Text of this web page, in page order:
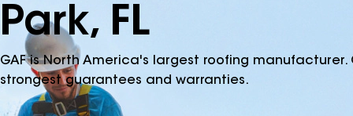
Park, FL
GAF is North America's largest roofing
strongest guarantees and warranties.